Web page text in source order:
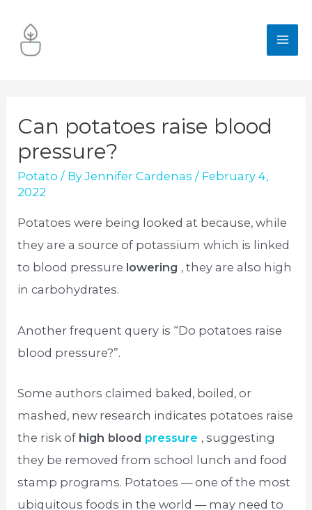
content
Can potatoes raise blood
pressure?
Potato / ByJennifer Cardenas / February 4,
2022
Potatoes were being looked at because, while
they are a source of potassium which is linked
to blood pressure lowering , they are also high
in carbohydrates.
Another frequent query is “Do potatoes raise
blood pressure?”.
Some authors claimed baked, boiled, or
mashed, new research indicates potatoes raise
the risk of high blood pressure , suggesting
they be removed from school lunch and food
stamp programs. Potatoes — one of the most
ubiquitous foods in the world — may need to